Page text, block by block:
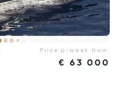
Price p/week from:
€ 63 000